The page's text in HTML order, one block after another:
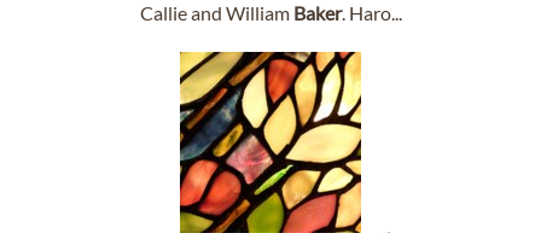
Callie and William Baker. Haro...